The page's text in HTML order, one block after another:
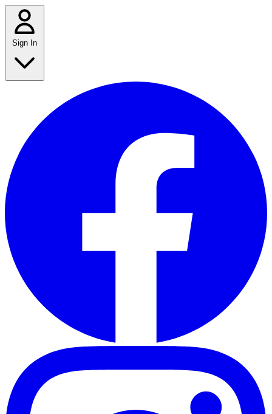
Sign In